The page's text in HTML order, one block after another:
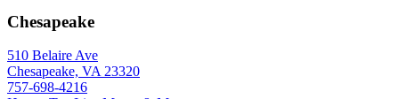
Chesapeake
510 Belaire Ave
Chesapeake, VA 23320
757-698-4216